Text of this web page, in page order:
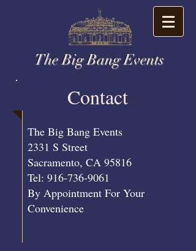
The Big Bang Events
Contact
​The Big Bang Events
2331 S Street
Sacramento, CA 95816
Tel: 916-736-9061
By Appointment For Your
Convenience